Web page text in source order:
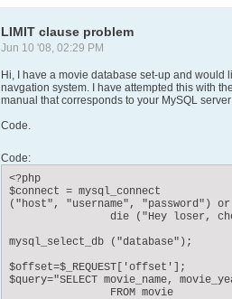
LIMIT clause problem
Jun 10 '08, 02:29 PM
Hi, I have a movie database set-up and
navgation system. I have attempted this with
manual that corresponds to your MySQL
Code.
Code:
<?php
$connect = mysql_connect
("host", "username", "password") or
mysql_select_db ("database");
$offset=$_REQUEST['offset'];
$query="SELECT movie_name,